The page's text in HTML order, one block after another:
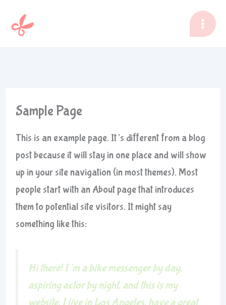
Inhalt
Sample Page
This is an example page. It’s different from a blog
post because it will stay in one place and will show
up in your site navigation (in most themes). Most
people start with an About page that introduces
them to potential site visitors. It might say
something like this:
Hi there! I’m a bike messenger by day,
aspiring actor by night, and this is my